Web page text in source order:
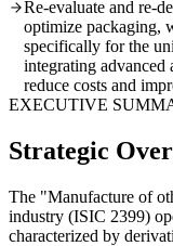
Re-evaluate and re-
optimize packaging,
specifically for the
integrating
reduce costs and
EXECUTIVE
Strategic
The "Manufacture of
industry (ISIC 2399)
characterized by